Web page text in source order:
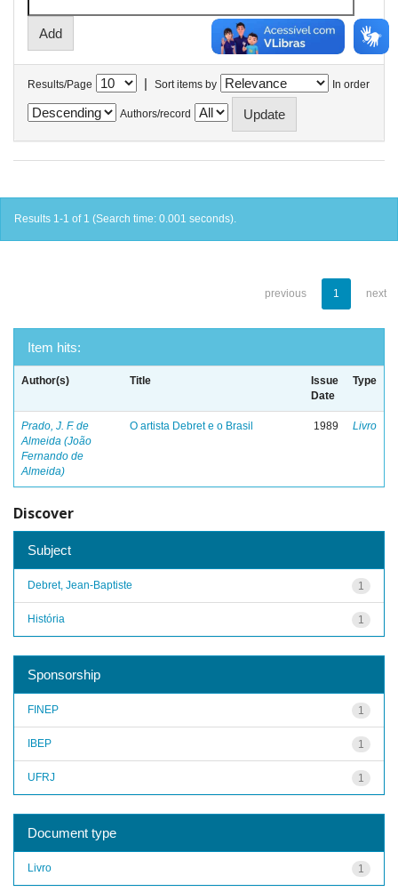
Results/Page | Sort items by In order
Authors/record
Results 1-1 of 1 (Search time: 0.001 seconds).
previous 1 next
Item hits:
Author(s) Title
Issue
Date
Type
Prado, J. F. de
Almeida (João
Fernando de
Almeida)
O artista Debret e o Brasil 1989 Livro
Discover
Subject
1
Debret, Jean-Baptiste
1
História
Sponsorship
1
FINEP
1
IBEP
1
UFRJ
Document type
1
Livro